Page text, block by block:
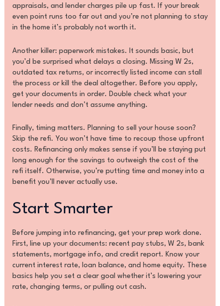
appraisals, and lender charges pile up fast. If your break
even point runs too far out and you’re not planning to stay
in the home it’s probably not worth it.
Another killer: paperwork mistakes. It sounds basic, but
you’d be surprised what delays a closing. Missing W 2s,
outdated tax returns, or incorrectly listed income can stall
the process or kill the deal altogether. Before you apply,
get your documents in order. Double check what your
lender needs and don’t assume anything.
Finally, timing matters. Planning to sell your house soon?
Skip the refi. You won’t have time to recoup those upfront
costs. Refinancing only makes sense if you’ll be staying put
long enough for the savings to outweigh the cost of the
refi itself. Otherwise, you’re putting time and money into a
benefit you’ll never actually use.
Start Smarter
Before jumping into refinancing, get your prep work done.
First, line up your documents: recent pay stubs, W 2s, bank
statements, mortgage info, and credit report. Know your
current interest rate, loan balance, and home equity. These
basics help you set a clear goal whether it’s lowering your
rate, changing terms, or pulling out cash.